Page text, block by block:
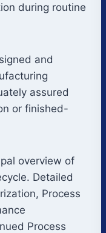
during routine
and
assured
or finished-
overview of
Detailed
Process
Process